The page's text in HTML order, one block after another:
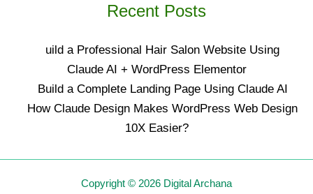
Recent Posts
uild a Professional Hair Salon Website Using
Claude AI + WordPress Elementor
Build a Complete Landing Page Using Claude AI
How Claude Design Makes WordPress Web Design
10X Easier?
Copyright © 2026 Digital Archana